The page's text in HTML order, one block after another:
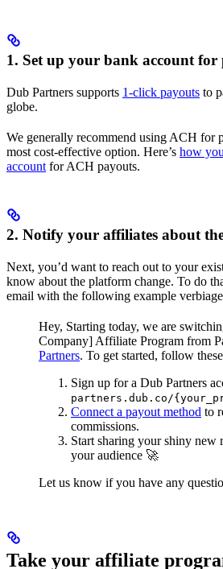
1. Set up your bank account
Dub Partners supports 1-click payouts to
globe.
We generally recommend using ACH for
most cost-effective option. Here’s how
account for ACH payouts.
2. Notify your affiliates about
Next, you’d want to reach out to your
know about the platform change. To do
email with the following example
Hey, Starting today, we are
Company] Affiliate Program from
Partners. To get started, follow
Sign up for a Dub Partners
partners.dub.co/
Connect a payout method to
commissions.
Start sharing your shiny new
your audience 🚀
Let us know if you have any
Take your affiliate